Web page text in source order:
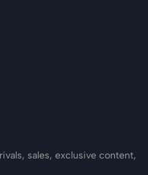
sales, exclusive content,